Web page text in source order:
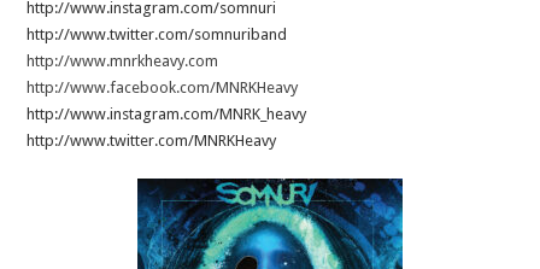
http://www.instagram.com/somnuri
http://www.twitter.com/somnuriband
http://www.mnrkheavy.com
http://www.facebook.com/MNRKHeavy
http://www.instagram.com/MNRK_heavy
http://www.twitter.com/MNRKHeavy